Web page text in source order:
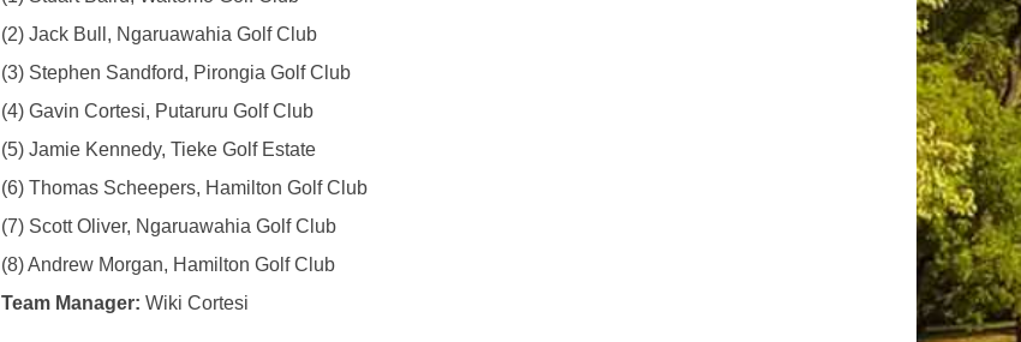
(2) Jack Bull, Ngaruawahia Golf Club
(3) Stephen Sandford, Pirongia Golf Club
(4) Gavin Cortesi, Putaruru Golf Club
(5) Jamie Kennedy, Tieke Golf Estate
(6) Thomas Scheepers, Hamilton Golf Club
(7) Scott Oliver, Ngaruawahia Golf Club
(8) Andrew Morgan, Hamilton Golf Club
Team Manager:Wiki Cortesi